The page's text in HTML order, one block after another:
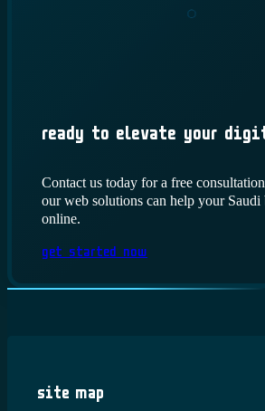
Ready to Elevate Your
Contact us today for a free
our web solutions can help your Saudi
online.
Get Started Now
Site Map